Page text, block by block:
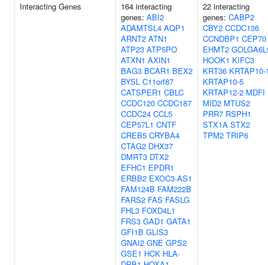
Interacting Genes
164 interacting
genes: ABI2
ADAMTSL4 AQP1
ARNT2 ATN1
ATP23 ATP5PO
ATXN1 AXIN1
BAG3 BCAR1 BEX2
BYSL C11orf87
CATSPER1 CBLC
CCDC120 CCDC187
CCDC24 CCL5
CEP57L1 CNTF
CREB5 CRYBA4
CTAG2 DHX37
DMRT3 DTX2
EFHC1 EPDR1
ERBB2 EXOC3-AS1
FAM124B FAM222B
FARS2 FAS FASLG
FHL3 FOXD4L1
FRS3 GAD1 GATA1
GFI1B GLIS3
GNAI2 GNE GPS2
GSE1 HCK HLA-
22 interacting
genes: CABP2
CBY2 CCDC136
CCNDBP1 CEP70
EHMT2
HOOK1 KIFC3
KRT36 KRTAP10-
KRTAP10-5
KRTAP12-2 MDFI
MID2 MTUS2
PRR7 RSPH1
STX1A STX2
TPM2 TRIP6